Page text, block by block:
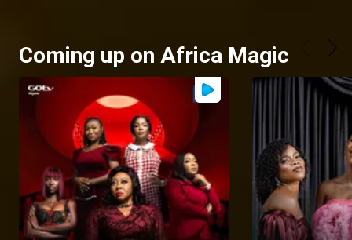
Coming up on Africa Magic